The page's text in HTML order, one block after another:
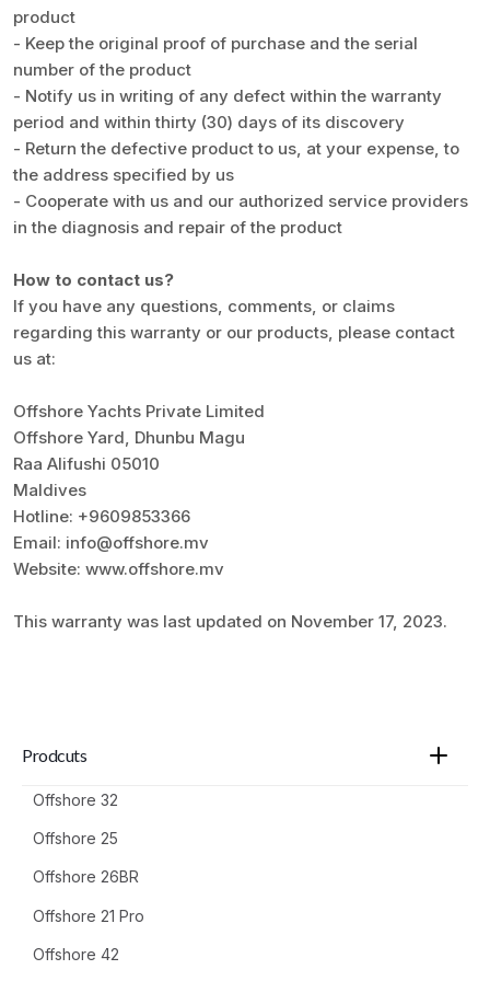
product
- Keep the original proof of purchase and the serial
number of the product
- Notify us in writing of any defect within the warranty
period and within thirty (30) days of its discovery
- Return the defective product to us, at your expense, to
the address specified by us
- Cooperate with us and our authorized service providers
in the diagnosis and repair of the product
How to contact us?
If you have any questions, comments, or claims
regarding this warranty or our products, please contact
us at:
Offshore Yachts Private Limited
Offshore Yard, Dhunbu Magu
Raa Alifushi 05010
Maldives
Hotline: +9609853366
Email: info@offshore.mv
Website: www.offshore.mv
This warranty was last updated on November 17, 2023.
Prodcuts
Offshore 32
Offshore 25
Offshore 26BR
Offshore 21 Pro
Offshore 42